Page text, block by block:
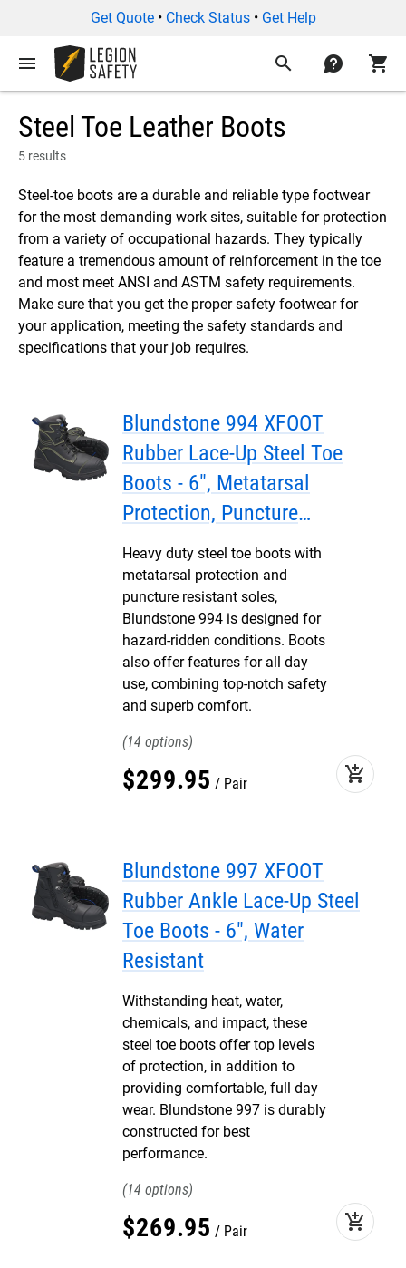
Get Quote• Check Status• Get Help
menu search contact shopping_cart
Steel Toe Leather Boots
5 results
Steel-toe boots are a durable and reliable type footwear
for the most demanding work sites, suitable for protection
from a variety of occupational hazards. They typically
feature a tremendous amount of reinforcement in the toe
and most meet ANSI and ASTM safety requirements.
Make sure that you get the proper safety footwear for
your application, meeting the safety standards and
specifications that your job requires.
Blundstone 994 XFOOT
Rubber Lace-Up Steel Toe
Boots - 6", Metatarsal
Protection, Puncture
Resistant Insole, Water
Resistant
Heavy duty steel toe boots with
metatarsal protection and
puncture resistant soles,
Blundstone 994 is designed for
hazard-ridden conditions. Boots
also offer features for all day
use, combining top-notch safety
and superb comfort.
14
$299.95 Pair add_shopping_cart
Blundstone 997 XFOOT
Rubber Ankle Lace-Up Steel
Toe Boots - 6", Water
Resistant
Withstanding heat, water,
chemicals, and impact, these
steel toe boots offer top levels
of protection, in addition to
providing comfortable, full day
wear. Blundstone 997 is durably
constructed for best
performance.
14
$269.95 Pair add_shopping_cart